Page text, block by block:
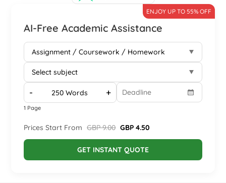
AI-Free Academic Assistance
ENJOY UP TO 55% OFF
- +
1 Page
Prices Start From GBP 9.00 GBP 4.50
GET INSTANT QUOTE